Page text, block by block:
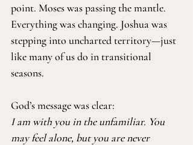
point. Moses was passing the mantle.
Everything was changing. Joshua was
stepping into uncharted territory—just
like many of us do in transitional
seasons.
God’s message was clear:
I am with you in the unfamiliar. You
may feel alone, but you are never